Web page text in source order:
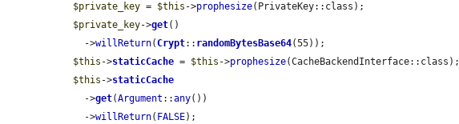
$private_key = $this ->prophesize(PrivateKey::class);
$private_key->get()
    ->
willReturn(Crypt:: randomBytesBase64(55));
$this ->staticCache = $this ->prophesize(CacheBackendInterface::class);
$this ->staticCache
    ->
get(Argument ::any())
    ->
willReturn( FALSE);